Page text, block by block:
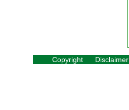
Copyright Disclaimer